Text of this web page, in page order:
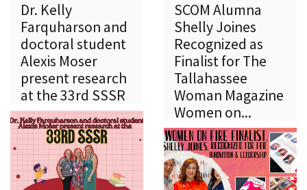
Dr. Kelly
Farquharson and
doctoral student
Alexis Moser
present research
at the 33rd SSSR
SCOM Alumna
Shelly Joines
Recognized as
Finalist for The
Tallahassee
Woman Magazine
Women on...